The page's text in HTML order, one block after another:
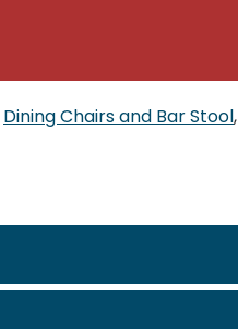
Dining Chairs and Bar Stool,